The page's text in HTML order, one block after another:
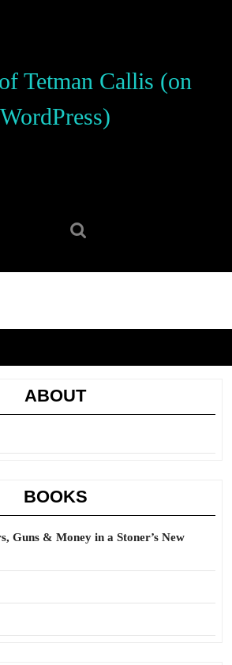
Tetman Callis (on
WordPress)
ABOUT
BOOKS
Guns & Money in a Stoner’s New